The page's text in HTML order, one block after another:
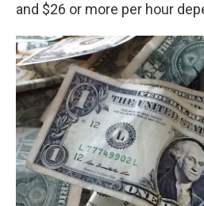
and $26 or more per hour